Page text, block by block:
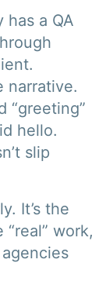
has a QA
narrative.
“greeting”
hello.
slip
It’s the
work,